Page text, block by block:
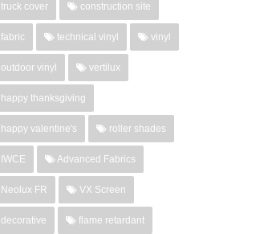
truck cover construction site
fabric technical vinyl vinyl
outdoor vinyl vertilux
happy thanksgiving
happy valentine's roller shades
IWCE Advanced Fabrics
Neolux FR VX Screen
decorative flame retardant